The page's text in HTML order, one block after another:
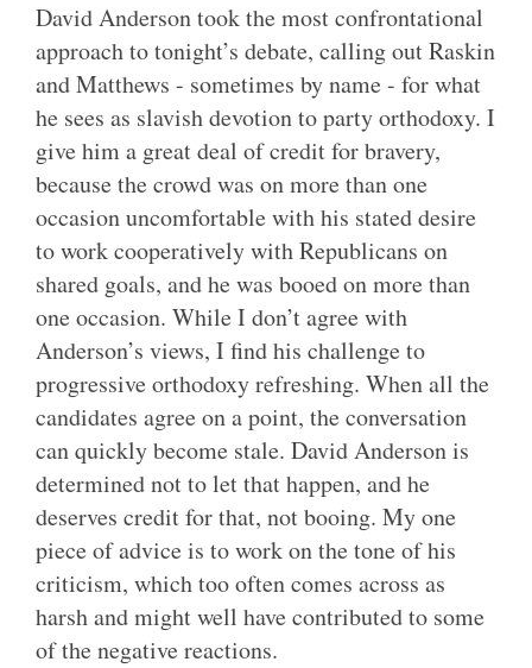
David Anderson took the most confrontational
approach to tonight’s debate, calling out Raskin
and Matthews - sometimes by name - for what
he sees as slavish devotion to party orthodoxy. I
give him a great deal of credit for bravery,
because the crowd was on more than one
occasion uncomfortable with his stated desire
to work cooperatively with Republicans on
shared goals, and he was booed on more than
one occasion. While I don’t agree with
Anderson’s views, I find his challenge to
progressive orthodoxy refreshing. When all the
candidates agree on a point, the conversation
can quickly become stale. David Anderson is
determined not to let that happen, and he
deserves credit for that, not booing. My one
piece of advice is to work on the tone of his
criticism, which too often comes across as
harsh and might well have contributed to some
of the negative reactions.